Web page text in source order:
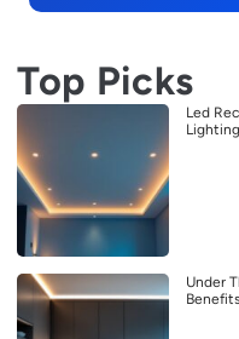
Top Picks
Led
Under